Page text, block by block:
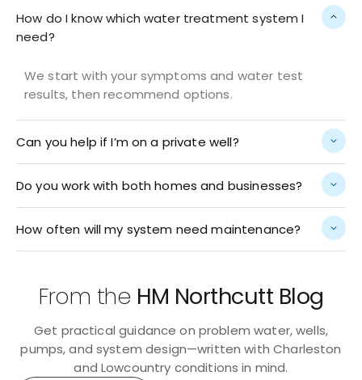
How do I know which water treatment system I
need?
We start with your symptoms and water test
results, then recommend options.
Can you help if I’m on a private well?
Do you work with both homes and businesses?
How often will my system need maintenance?
From the HM Northcutt Blog
Get practical guidance on problem water, wells,
pumps, and system design—written with Charleston
and Lowcountry conditions in mind.